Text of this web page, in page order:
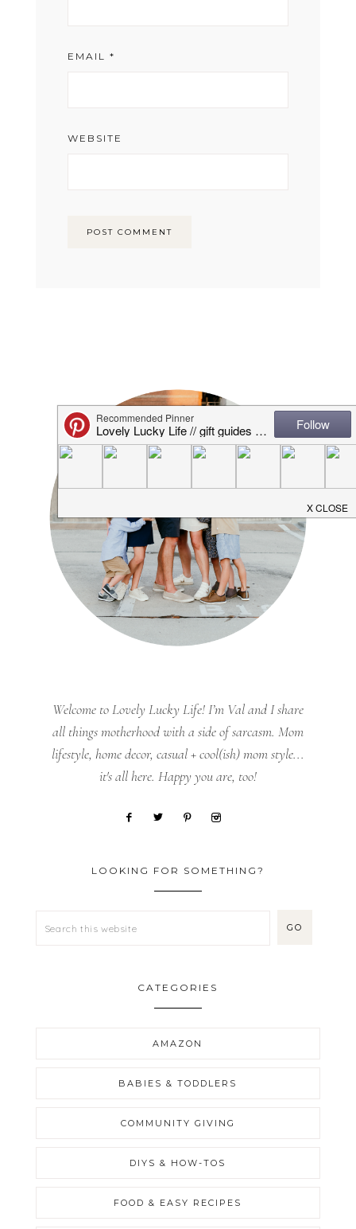
EMAIL *
WEBSITE
Welcome to Lovely Lucky Life! I’m Val and I share
all things motherhood with a side of sarcasm. Mom
lifestyle, home decor, casual + cool(ish) mom style...
it's all here. Happy you are, too!
LOOKING FOR SOMETHING?
CATEGORIES
AMAZON
BABIES & TODDLERS
COMMUNITY GIVING
DIYS & HOW-TOS
FOOD & EASY RECIPES